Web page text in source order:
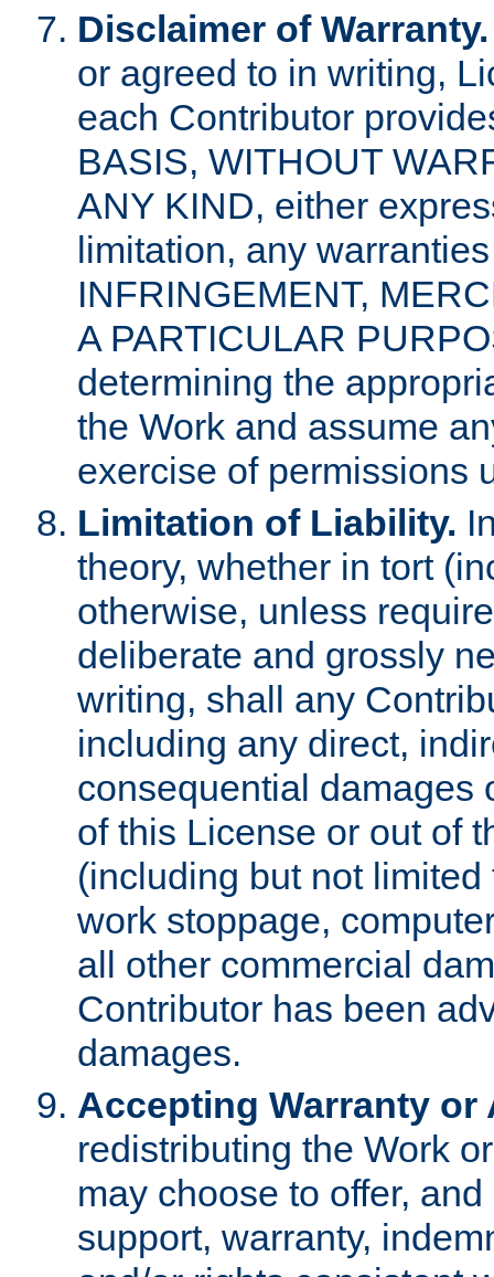
Disclaimer of Warranty.
or agreed to in writing,
each Contributor
BASIS, WITHOUT
ANY KIND, either
limitation, any
INFRINGEMENT,
A PARTICULAR
determining the
the Work and assume
exercise of permissions
Limitation of Liability.
theory, whether in tort
otherwise, unless
deliberate and grossly
writing, shall any
including any direct,
consequential damages
of this License or out of
(including but not
work stoppage,
all other commercial
Contributor has been
damages.
Accepting Warranty
redistributing the Work
may choose to offer,
support, warranty,